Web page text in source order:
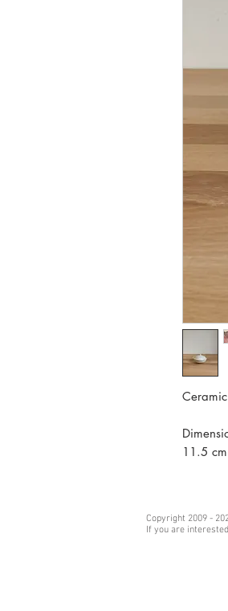
11.5
Copyright 2009 -
If you are